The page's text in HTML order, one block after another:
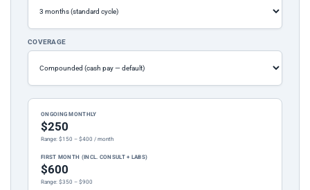
COVERAGE
ONGOING MONTHLY
$250
Range: $150 – $400 / month
FIRST MONTH (INCL. CONSULT + LABS)
$600
Range: $350 – $900